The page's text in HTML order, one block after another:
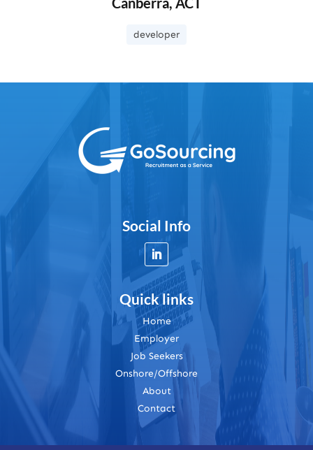
developer
Social Info
Quick links
Home
Employer
Job Seekers
Onshore/Offshore
About
Contact